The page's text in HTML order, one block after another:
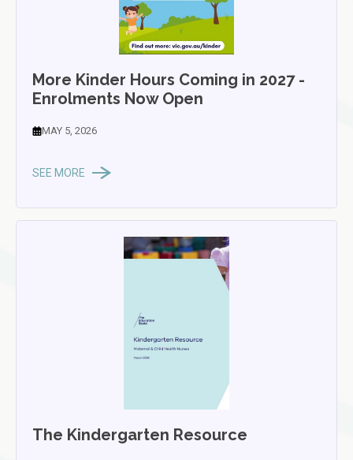
More Kinder Hours Coming in 2027 -
Enrolments Now Open
MAY 5, 2026
SEE MORE
The Kindergarten Resource